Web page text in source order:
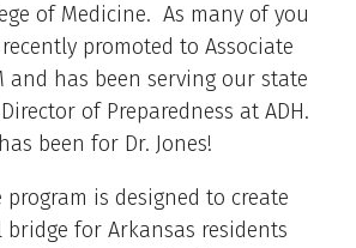
of Medicine. As many of you
promoted to Associate
and has been serving our state
of Preparedness at ADH.
been for Dr. Jones!
is designed to create
for Arkansas residents